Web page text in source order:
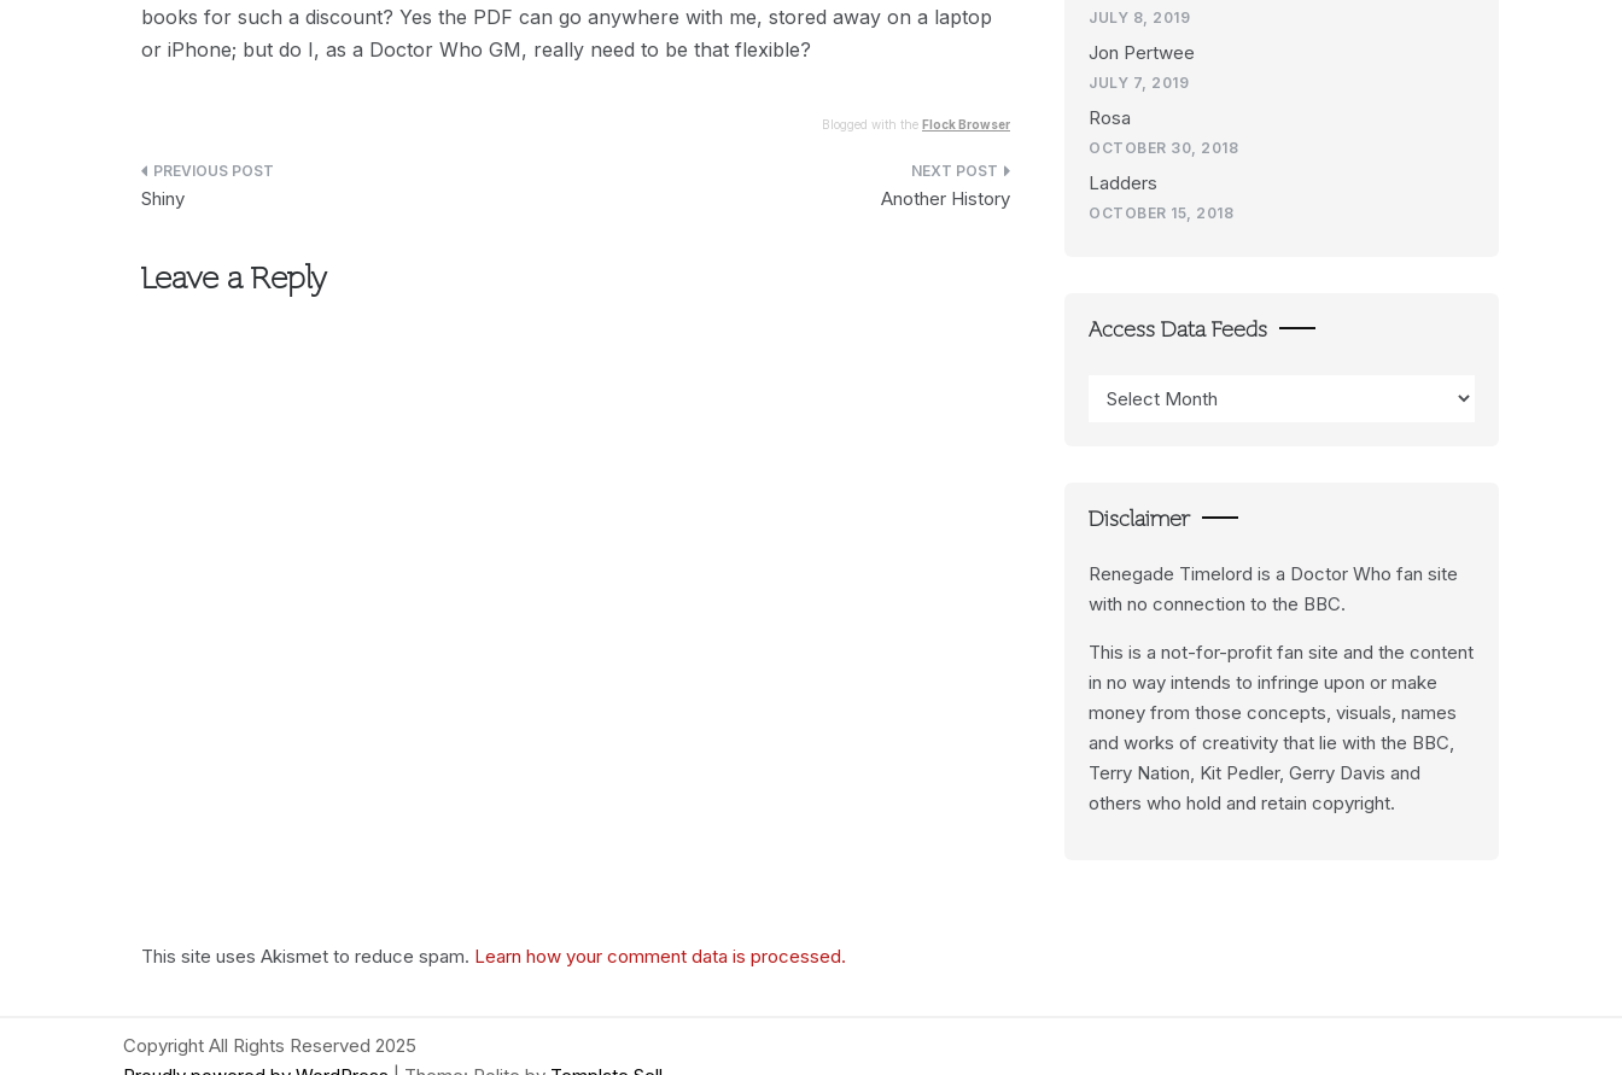
books for such a discount? Yes the PDF can go anywhere with me, stored away on a laptop
or iPhone; but do I, as a Doctor Who GM, really need to be that flexible?
Blogged with the Flock Browser
Post
Shiny Another History
Leave a Reply
This site uses Akismet to reduce spam. Learn how your comment data is processed.
JULY 8, 2019
Jon Pertwee
JULY 7, 2019
Rosa
OCTOBER 30, 2018
Ladders
OCTOBER 15, 2018
Access Data Feeds
Data
Disclaimer
Renegade Timelord is a Doctor Who fan site
with no connection to the BBC.
This is a not-for-profit fan site and the content
in no way intends to infringe upon or make
money from those concepts, visuals, names
and works of creativity that lie with the BBC,
Terry Nation, Kit Pedler, Gerry Davis and
others who hold and retain copyright.
Copyright All Rights Reserved 2025